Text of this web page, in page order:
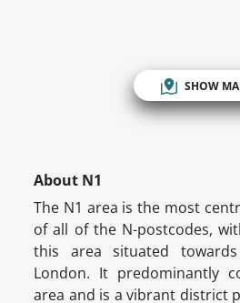
SHOW
About N1
The N1 area is the most
of all of the N-postcodes,
this area situated
London. It predominantly
area and is a vibrant district